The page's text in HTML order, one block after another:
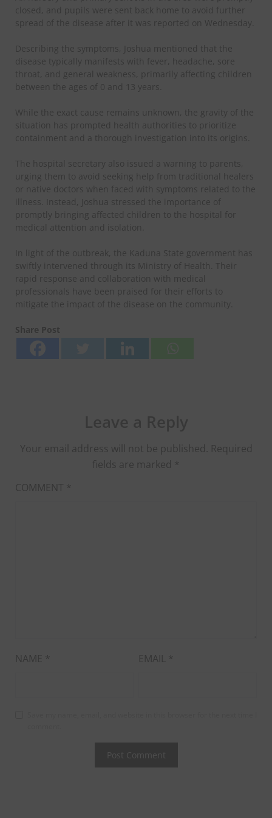
closed, and pupils were sent back home to avoid further
spread of the disease after it was reported on Wednesday.
Describing the symptoms, Joshua mentioned that the
disease typically manifests with fever, headache, sore
throat, and general weakness, primarily affecting children
between the ages of 0 and 13 years.
While the exact cause remains unknown, the gravity of the
situation has prompted health authorities to prioritize
containment and a thorough investigation into its origins.
The hospital secretary also issued a warning to parents,
urging them to avoid seeking help from traditional healers
or native doctors when faced with symptoms related to the
illness. Instead, Joshua stressed the importance of
promptly bringing affected children to the hospital for
medical attention and isolation.
In light of the outbreak, the Kaduna State government has
swiftly intervened through its Ministry of Health. Their
rapid response and collaboration with medical
professionals have been praised for their efforts to
mitigate the impact of the disease on the community.
Share Post
Your email address will not be published. Required
fields are marked *
COMMENT *
NAME * EMAIL *